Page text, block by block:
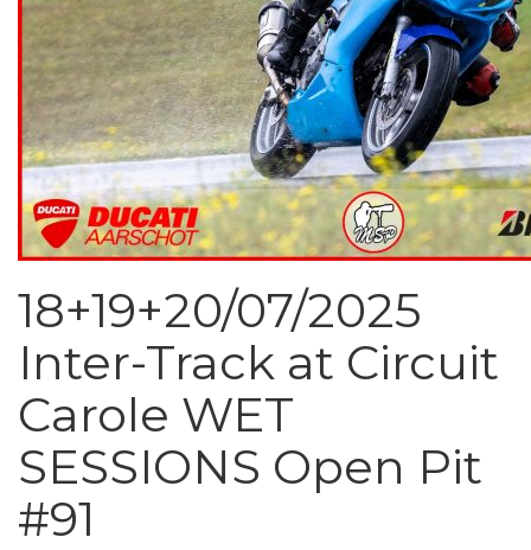
18+19+20/07/2025
Inter-Track at Circuit
Carole WET
SESSIONS Open Pit
#91